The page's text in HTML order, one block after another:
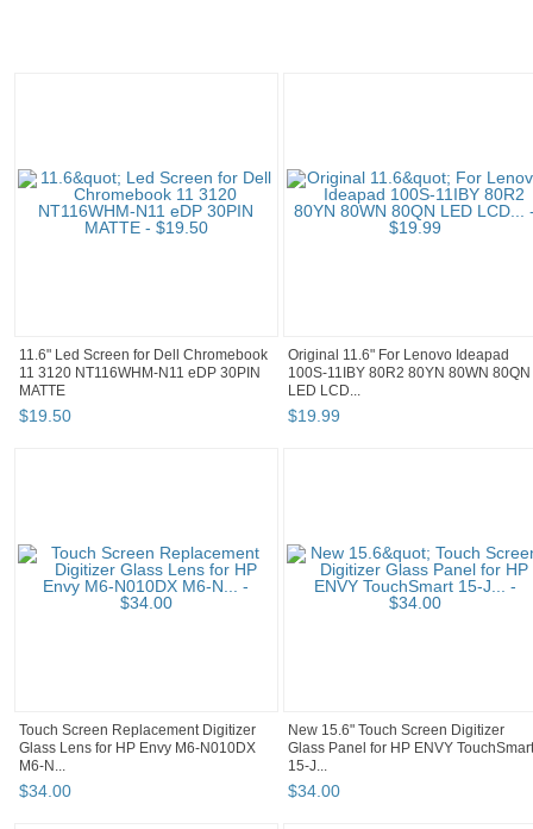
11.6" Led Screen for Dell Chromebook
11 3120 NT116WHM-N11 eDP 30PIN
MATTE
$19.50
Original 11.6" For Lenovo Ideapad
100S-11IBY 80R2 80YN 80WN 80QN
LED LCD...
$19.99
Touch Screen Replacement Digitizer
Glass Lens for HP Envy M6-N010DX
M6-N...
$34.00
New 15.6" Touch Screen Digitizer
Glass Panel for HP ENVY TouchSmart
15-J...
$34.00